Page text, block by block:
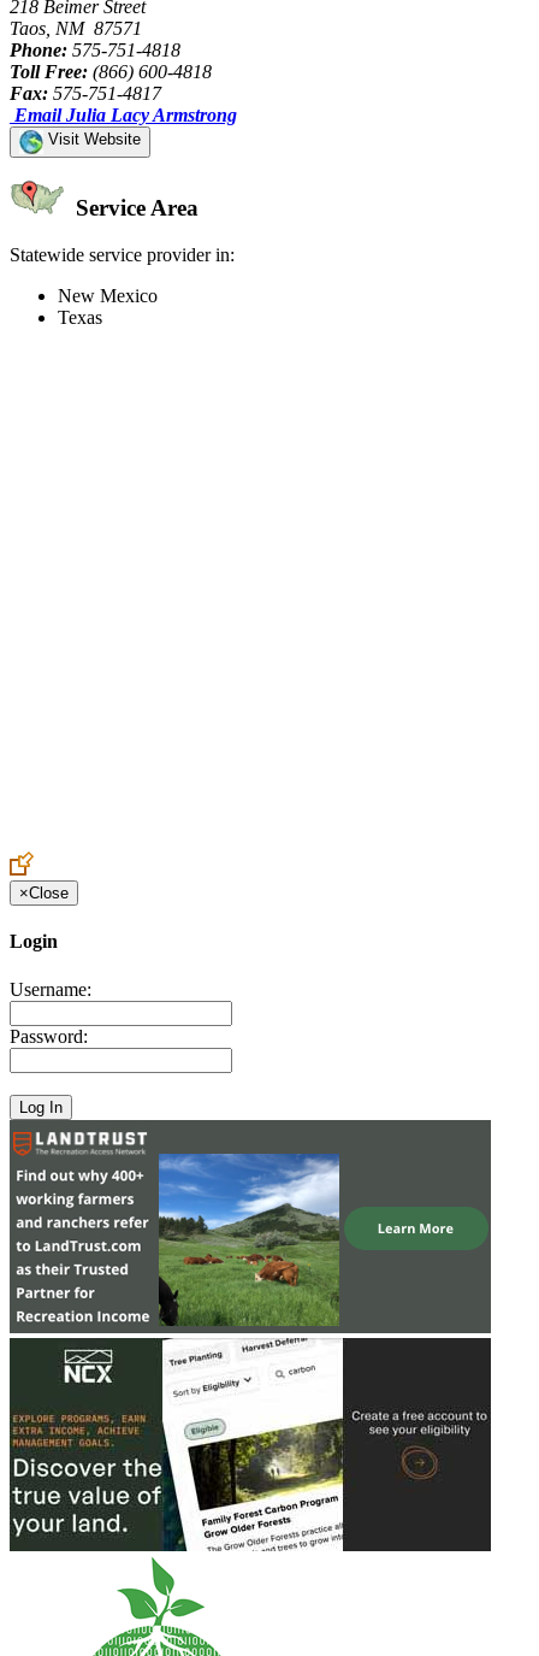
218 Beimer Street
Taos, NM 87571
Phone: 575-751-4818
Toll Free: (866) 600-4818
Fax: 575-751-4817
Email Julia Lacy Armstrong
Visit Website
Service Area
Statewide service provider in:
New Mexico
Texas
×Close
Login
Username:
Password: